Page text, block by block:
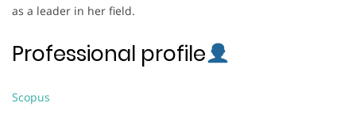
as a leader in her field.
Professional profile
Scopus